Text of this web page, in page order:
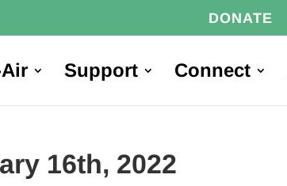
DONATE
Support Connect
16th, 2022